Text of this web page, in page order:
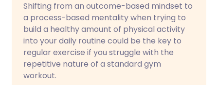
Shifting from an outcome-based mindset to
a process-based mentality when trying to
build a healthy amount of physical activity
into your daily routine could be the key to
regular exercise if you struggle with the
repetitive nature of a standard gym
workout.